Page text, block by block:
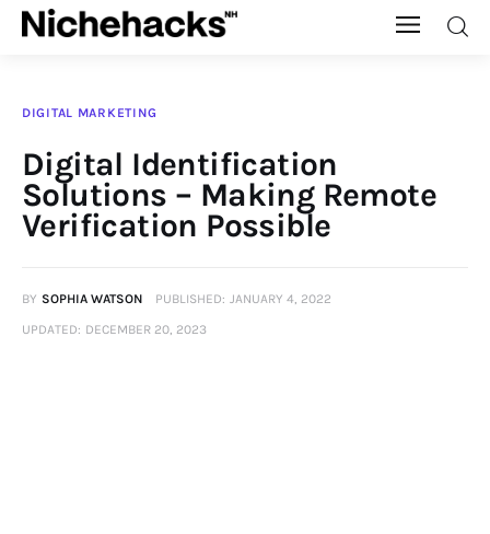
Auto
Banking
Business
DIGITAL MARKETING
Digital Identification
Solutions – Making Remote
Verification Possible
BY SOPHIA WATSON PUBLISHED: JANUARY 4, 2022
UPDATED: DECEMBER 20, 2023